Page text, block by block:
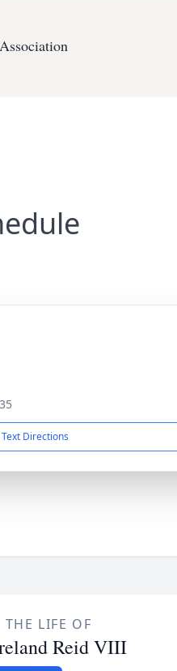
Text Directions
THE LIFE OF
Reid VIII